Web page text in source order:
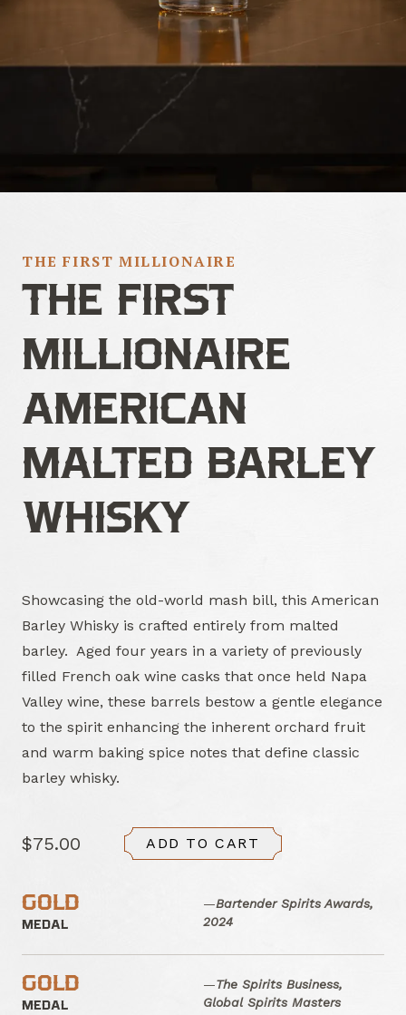
THE FIRST MILLIONAIRE
THE FIRST
MILLIONAIRE
AMERICAN
MALTED BARLEY
WHISKY
Showcasing the old-world mash bill, this American
Barley Whisky is crafted entirely from malted
barley. Aged four years in a variety of previously
filled French oak wine casks that once held Napa
Valley wine, these barrels bestow a gentle elegance
to the spirit enhancing the inherent orchard fruit
and warm baking spice notes that define classic
barley whisky.
$75.00 ADD TO CART
GOLD
MEDAL
—Bartender Spirits Awards,
2024
GOLD
MEDAL
—The Spirits Business,
Global Spirits Masters